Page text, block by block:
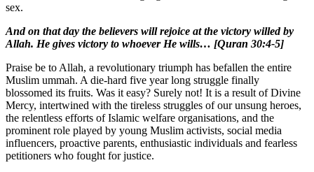
sex.
And on that day the believers will rejoice at the victory willed by
Allah. He gives victory to whoever He wills… [Quran 30:4-5]
Praise be to Allah, a revolutionary triumph has befallen the entire
Muslim ummah. A die-hard five year long struggle finally
blossomed its fruits. Was it easy? Surely not! It is a result of Divine
Mercy, intertwined with the tireless struggles of our unsung heroes,
the relentless efforts of Islamic welfare organisations, and the
prominent role played by young Muslim activists, social media
influencers, proactive parents, enthusiastic individuals and fearless
petitioners who fought for justice.